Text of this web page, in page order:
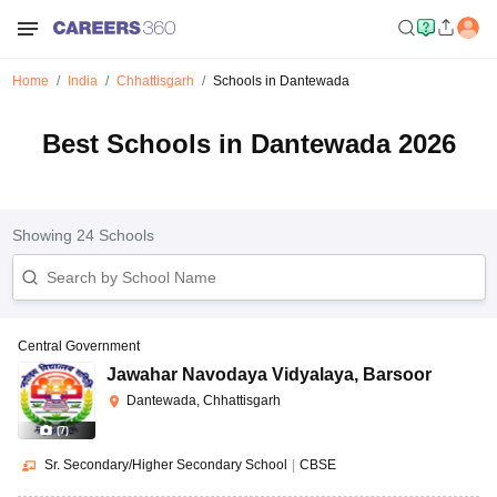
Home India Chhattisgarh Schools in Dantewada
Best Schools in Dantewada 2026
Showing 24Schools
(7)
Central Government
Jawahar Navodaya Vidyalaya, Barsoor
Dantewada, Chhattisgarh
Sr. Secondary/Higher Secondary School CBSE